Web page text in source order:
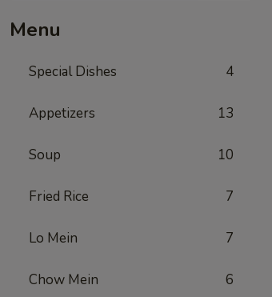
Menu
Special Dishes 4
Appetizers 13
Soup 10
Fried Rice 7
Lo Mein 7
Chow Mein 6